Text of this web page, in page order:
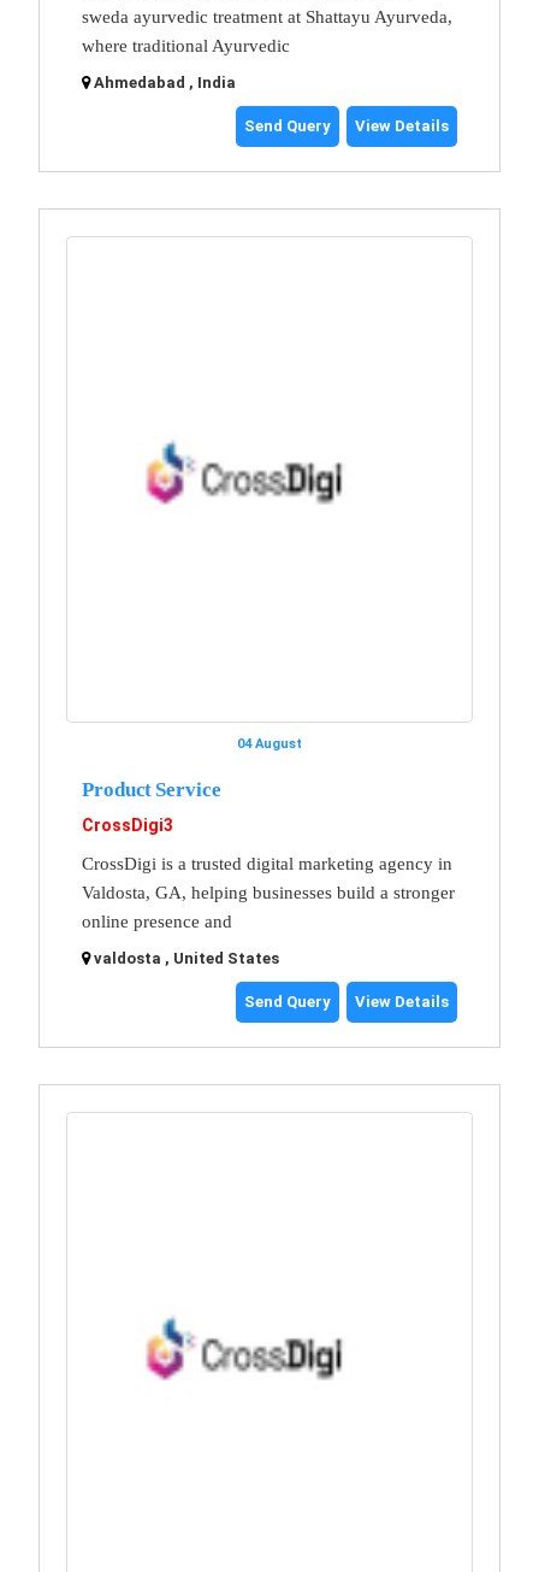
sweda ayurvedic treatment at Shattayu Ayurveda,
where traditional Ayurvedic
Ahmedabad , India
Send Query View Details
04 August
Product Service
CrossDigi3
CrossDigi is a trusted digital marketing agency in
Valdosta, GA, helping businesses build a stronger
online presence and
valdosta , United States
Send Query View Details